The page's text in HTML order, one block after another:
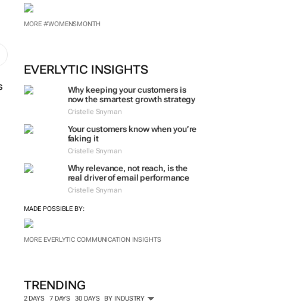
MORE #WOMENSMONTH
EVERLYTIC INSIGHTS
Why keeping your customers is
now the smartest growth strategy
Cristelle Snyman
Your customers know when you’re
faking it
Cristelle Snyman
Why relevance, not reach, is the
real driver of email performance
Cristelle Snyman
MADE POSSIBLE BY:
MORE EVERLYTIC COMMUNICATION INSIGHTS
TRENDING
2 DAYS 7 DAYS 30 DAYS BY INDUSTRY